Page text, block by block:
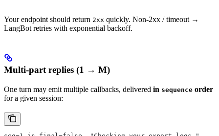
Your endpoint should return 2xx quickly. Non-2xx / timeout →
LangBot retries with exponential backoff.
Multi-part replies (1 → M)
One turn may emit multiple callbacks, delivered in sequence order
for a given session: